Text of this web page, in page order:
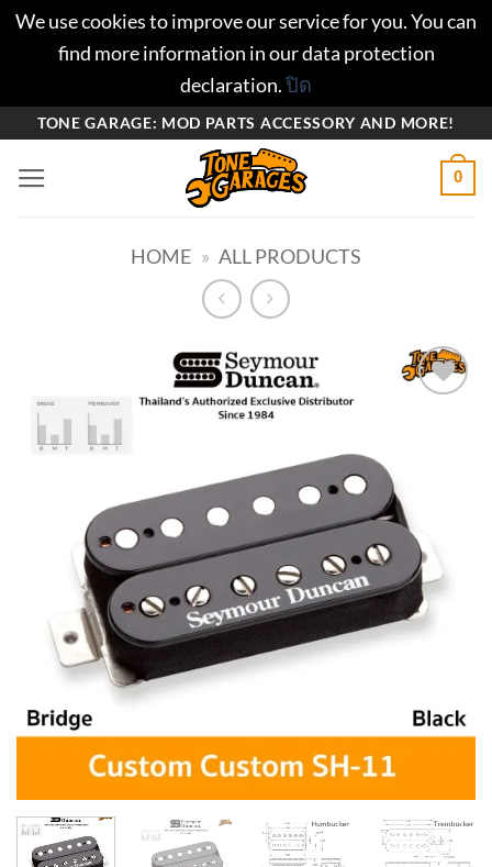
We use cookies to improve our service for you. You can
find more information in our data protection
declaration.ปิด
ยัง
TONE GARAGE: MOD PARTS ACCESSORY AND MORE!
0
HOME » ALL PRODUCTS